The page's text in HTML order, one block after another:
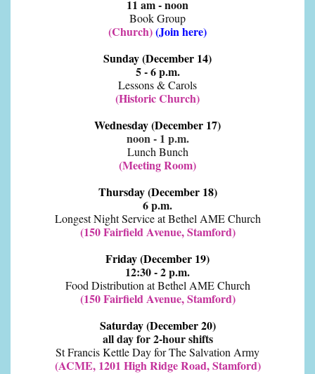
11 am - noon
Book Group
(Church)(Join here)
Sunday (December 14)
5 - 6 p.m.
Lessons & Carols
(Historic Church)
Wednesday (December 17)
noon - 1 p.m.
Lunch Bunch
(Meeting Room)
Thursday (December 18)
6 p.m.
Longest Night Service at Bethel AME Church
(150 Fairfield Avenue, Stamford)
Friday (December 19)
12:30 - 2 p.m.
Food Distribution at Bethel AME Church
(150 Fairfield Avenue, Stamford)
Saturday (December 20)
all day for 2-hour shifts
St Francis Kettle Day for The Salvation Army
(ACME, 1201 High Ridge Road, Stamford)